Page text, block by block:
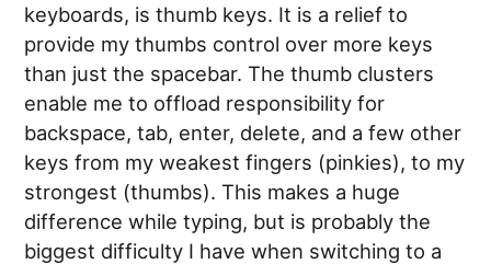
keyboards, is thumb keys. It is a relief to
provide my thumbs control over more keys
than just the spacebar. The thumb clusters
enable me to offload responsibility for
backspace, tab, enter, delete, and a few other
keys from my weakest fingers (pinkies), to my
strongest (thumbs). This makes a huge
difference while typing, but is probably the
biggest difficulty I have when switching to a